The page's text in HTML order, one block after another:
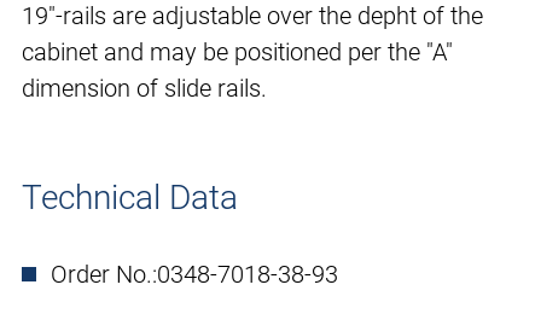
19"-rails are adjustable over the depht of the
cabinet and may be positioned per the "A"
dimension of slide rails.
Technical Data
Order No.:0348-7018-38-93